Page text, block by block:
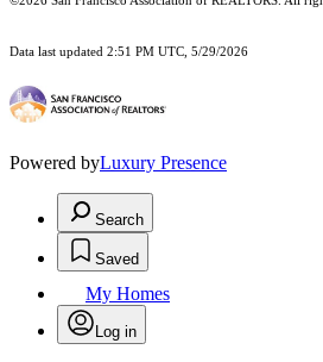
Data last updated 2:51 PM UTC, 5/29/2026
Powered byLuxury Presence
Search
Saved
My Homes
Log in